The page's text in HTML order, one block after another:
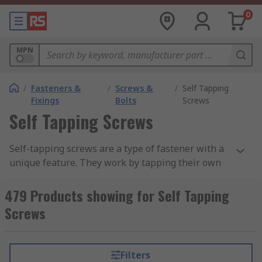
0
MPN
/ Fasteners &
Fixings
/ Screws &
Bolts
/ Self Tapping
Screws
Self Tapping Screws
Self-tapping screws are a type of fastener with a
unique feature. They work by tapping their own
Self-tapping screws are split into two main
categories, Thread-Forming and Thread-Cutting.
The screws are similar in the job they do;
screws has a flat base, the other has a sharp
479 Products showing for Self Tapping
Screws
Filters